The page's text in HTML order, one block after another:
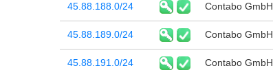
45.88.188.0/24 Contabo GmbH
45.88.189.0/24 Contabo GmbH
45.88.191.0/24 Contabo GmbH